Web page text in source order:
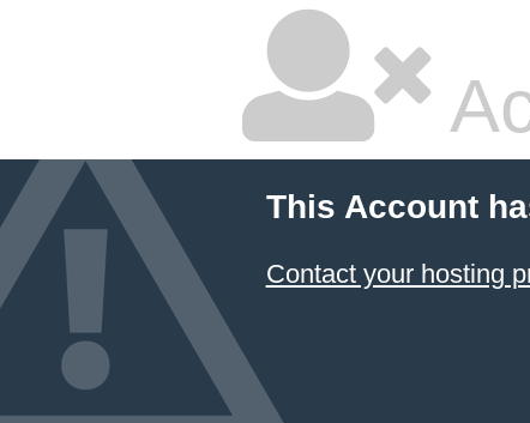
This Account
Contact your hosting